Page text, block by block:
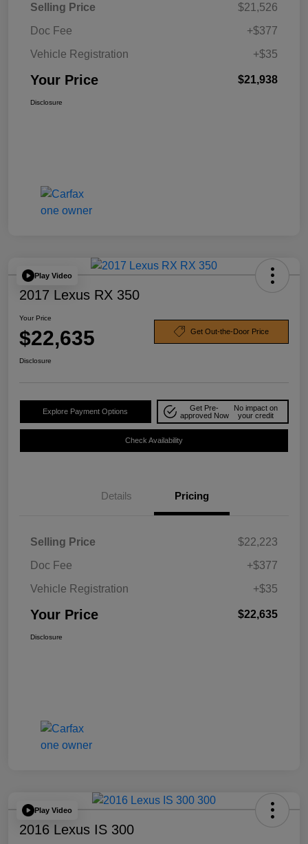
Selling Price
$21,526
Doc Fee
+$377
Vehicle Registration
+$35
Your Price $21,938
Disclosure
Play Video
2017 Lexus RX 350
Your Price
$22,635 Get Out-the-Door Price
Disclosure
Explore Payment Options
Get Pre-
approved Now
No impact on
your credit
Check Availability
Details Pricing
Selling Price
$22,223
Doc Fee
+$377
Vehicle Registration
+$35
Your Price $22,635
Disclosure
Play Video
2016 Lexus IS 300